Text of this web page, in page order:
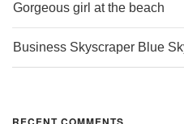
Gorgeous girl at the beach
Business Skyscraper Blue